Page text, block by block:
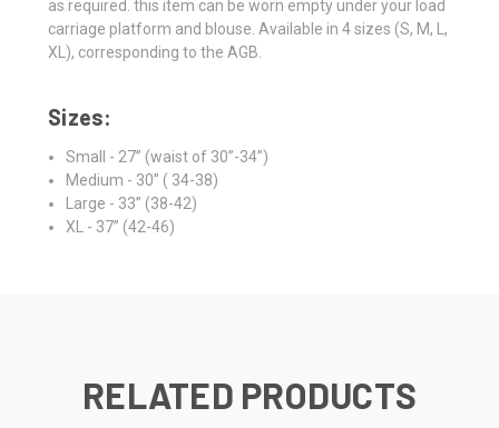
as required. this item can be worn empty under your load
carriage platform and blouse. Available in 4 sizes (S, M, L,
XL), corresponding to the AGB.
Sizes:
Small - 27” (waist of 30”-34”)
Medium - 30” ( 34-38)
Large - 33” (38-42)
XL - 37” (42-46)
RELATED PRODUCTS